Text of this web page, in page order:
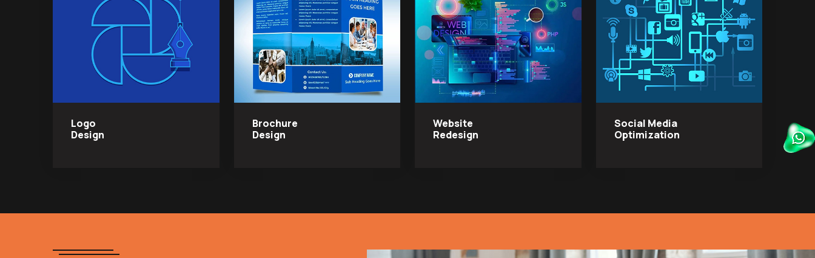
Logo
Design
Brochure
Design
Website
Redesign
Social Media
Optimization